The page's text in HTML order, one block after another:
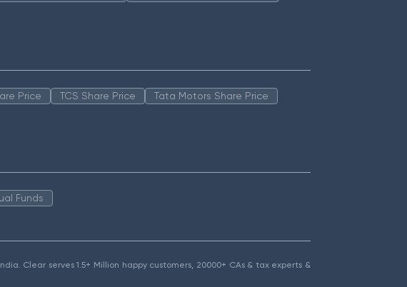
Price TCS Share Price
Tata Motors Share Price
Funds
Clear serves 1.5+ Million happy customers, 20000+ CAs & tax experts &